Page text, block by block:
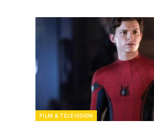
FILM & TELEVISION